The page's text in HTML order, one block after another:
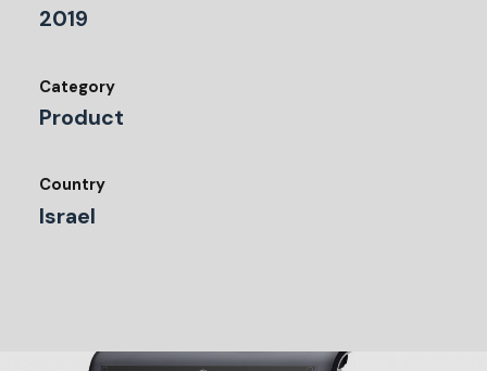
2019
Category
Product
Country
Israel